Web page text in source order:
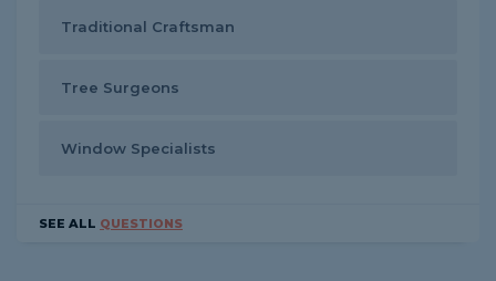
Traditional Craftsman
Tree Surgeons
Window Specialists
SEE ALL QUESTIONS